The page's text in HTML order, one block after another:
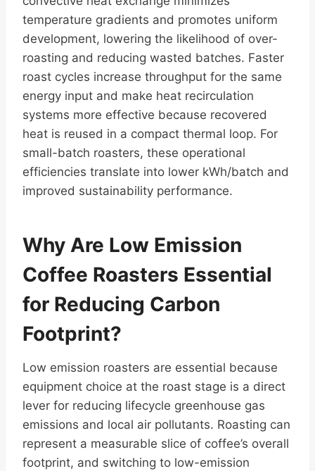
temperature gradients and promotes uniform
development, lowering the likelihood of over-
roasting and reducing wasted batches. Faster
roast cycles increase throughput for the same
energy input and make heat recirculation
systems more effective because recovered
heat is reused in a compact thermal loop. For
small-batch roasters, these operational
efficiencies translate into lower kWh/batch and
improved sustainability performance.
Why Are Low Emission
Coffee Roasters Essential
for Reducing Carbon
Footprint?
Low emission roasters are essential because
equipment choice at the roast stage is a direct
lever for reducing lifecycle greenhouse gas
emissions and local air pollutants. Roasting can
represent a measurable slice of coffee’s overall
footprint, and switching to low-emission